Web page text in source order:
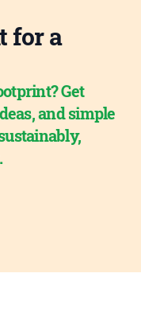
for a
Get
and simple